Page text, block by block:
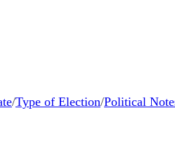
/Type of Election/Political